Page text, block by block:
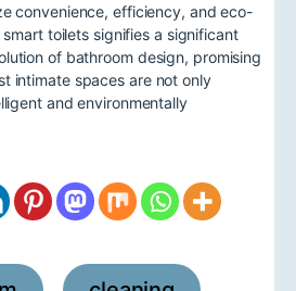
convenience, efficiency, and eco-
toilets signifies a significant
of bathroom design, promising
intimate spaces are not only
and environmentally